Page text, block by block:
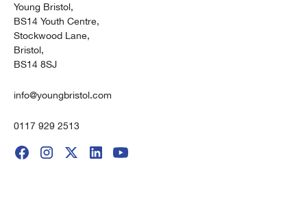
Young Bristol,
BS14 Youth Centre,
Stockwood Lane,
Bristol,
BS14 8SJ
info@youngbristol.com
0117 929 2513